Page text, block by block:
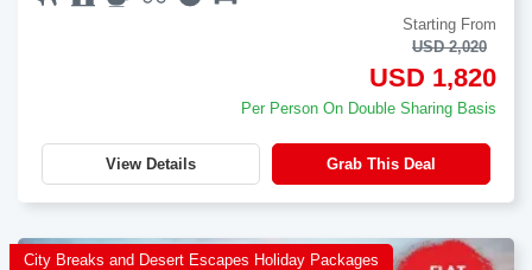
Starting From
USD 2,020
USD 1,820
Per Person On Double Sharing Basis
View Details Grab This Deal
City Breaks and Desert Escapes Holiday Packages